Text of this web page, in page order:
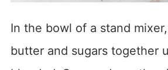
In the bowl of a stand
butter and sugars together